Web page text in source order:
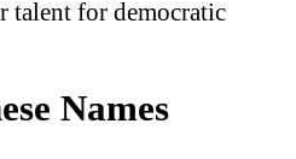
talent for democratic
Names